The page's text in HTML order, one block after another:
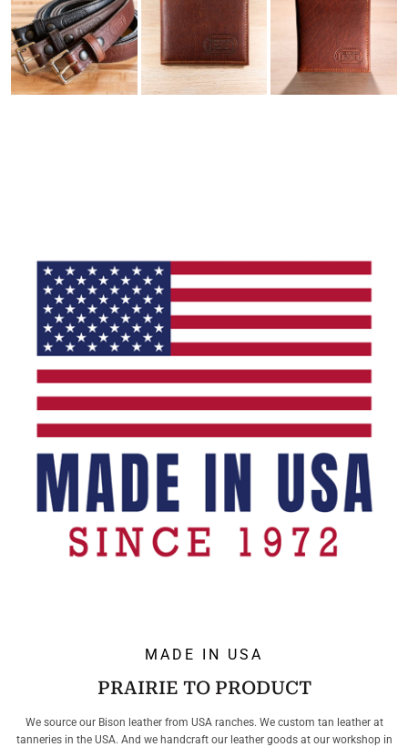
MADE IN USA
PRAIRIE TO PRODUCT
We source our Bison leather from USA ranches. We custom tan leather at
tanneries in the USA. And we handcraft our leather goods at our workshop in